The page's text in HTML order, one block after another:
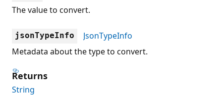
The value to convert.
jsonTypeInfo
JsonTypeInfo
Metadata about the type to convert.
Returns
String